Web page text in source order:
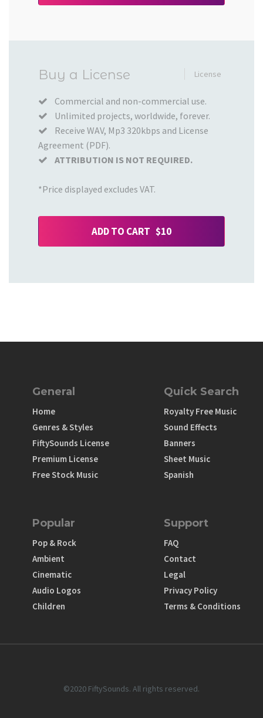
Buy a License License
Commercial and non-commercial use.
Unlimited projects, worldwide, forever.
Receive WAV, Mp3 320kbps and License
Agreement (PDF).
ATTRIBUTION IS NOT REQUIRED.
*Price displayed excludes VAT.
ADD TO CART $10
General
Home
Genres & Styles
FiftySounds License
Premium License
Free Stock Music
Quick Search
Royalty Free Music
Sound Effects
Banners
Sheet Music
Spanish
Popular
Pop & Rock
Ambient
Cinematic
Audio Logos
Children
Support
FAQ
Contact
Legal
Privacy Policy
Terms & Conditions
©2020 FiftySounds. All rights reserved.